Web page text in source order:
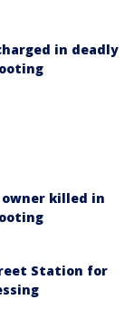
in deadly
killed in
Station for